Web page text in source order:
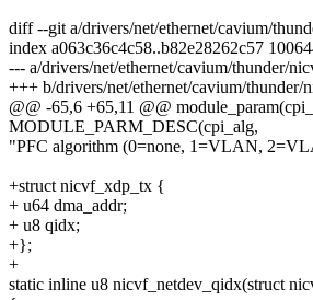
diff --git a/drivers/net/ethernet/cavium/
index a063c36c4c58..b82e28262c57
--- a/drivers/net/ethernet/cavium/thunder/
+++ b/drivers/net/ethernet/cavium/thunder/
@@ -65,6 +65,11 @@
MODULE_PARM_DESC(cpi_alg,
"PFC algorithm (0=none, 1=VLAN,
+struct nicvf_xdp_tx {
+ u64 dma_addr;
+ u8 qidx;
+};
+
static inline u8 nicvf_netdev_qidx(struct